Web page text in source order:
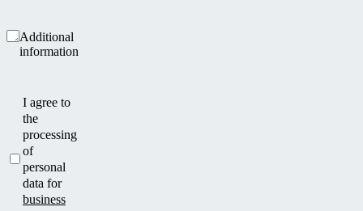
Additional
information
I agree to
the
processing
of
personal
data for
business